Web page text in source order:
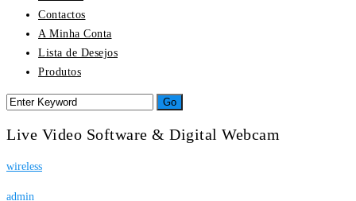
Contactos
A Minha Conta
Lista de Desejos
Produtos
Live Video Software & Digital Webcam
wireless
admin